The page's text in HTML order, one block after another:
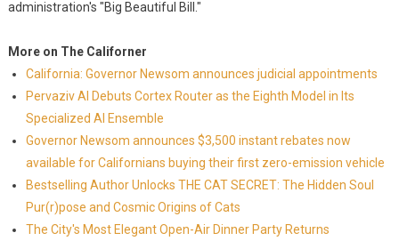
administration's "Big Beautiful Bill."
More on The Californer
California: Governor Newsom announces judicial appointments
Pervaziv AI Debuts Cortex Router as the Eighth Model in Its
Specialized AI Ensemble
Governor Newsom announces $3,500 instant rebates now
available for Californians buying their first zero-emission vehicle
Bestselling Author Unlocks THE CAT SECRET: The Hidden Soul
Pur(r)pose and Cosmic Origins of Cats
The City's Most Elegant Open-Air Dinner Party Returns